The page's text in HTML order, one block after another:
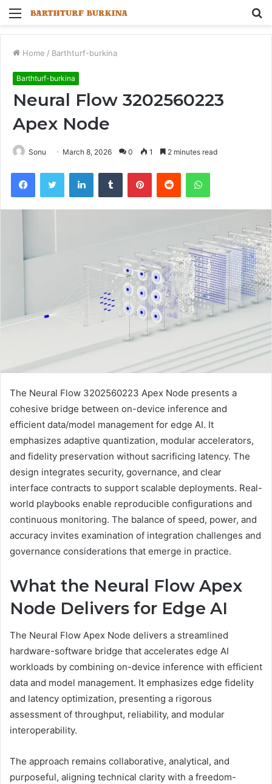
Menu
Home / Barthturf-burkina
Barthturf-burkina
Neural Flow 3202560223
Apex Node
Sonu March 8, 2026 0 1 2 minutes read
FacebookTwitter LinkedInTumblr PinterestReddit WhatsApp
The Neural Flow 3202560223 Apex Node presents a
cohesive bridge between on-device inference and
efficient data/model management for edge AI. It
emphasizes adaptive quantization, modular accelerators,
and fidelity preservation without sacrificing latency. The
design integrates security, governance, and clear
interface contracts to support scalable deployments. Real-
world playbooks enable reproducible configurations and
continuous monitoring. The balance of speed, power, and
accuracy invites examination of integration challenges and
governance considerations that emerge in practice.
What the Neural Flow Apex
Node Delivers for Edge AI
The Neural Flow Apex Node delivers a streamlined
hardware-software bridge that accelerates edge AI
workloads by combining on-device inference with efficient
data and model management. It emphasizes edge fidelity
and latency optimization, presenting a rigorous
assessment of throughput, reliability, and modular
interoperability.
The approach remains collaborative, analytical, and
purposeful, aligning technical clarity with a freedom-